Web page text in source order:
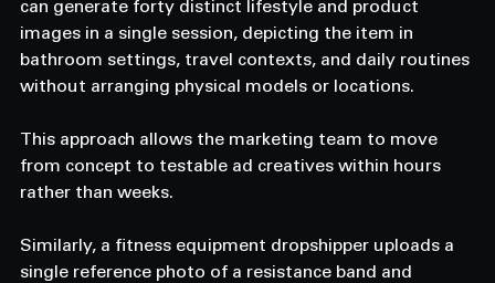
can generate forty distinct lifestyle and product
images in a single session, depicting the item in
bathroom settings, travel contexts, and daily routines
without arranging physical models or locations.
This approach allows the marketing team to move
from concept to testable ad creatives within hours
rather than weeks.
Similarly, a fitness equipment dropshipper uploads a
single reference photo of a resistance band and